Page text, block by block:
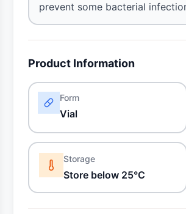
prevent some bacterial
Product Information
Form
Vial
Storage
Store below 25°C